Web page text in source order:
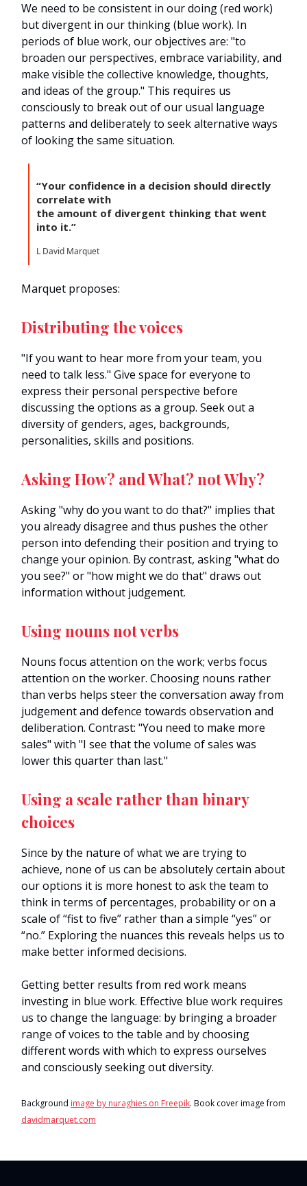
We need to be consistent in our doing (red work)
but divergent in our thinking (blue work). In
periods of blue work, our objectives are: "to
broaden our perspectives, embrace variability, and
make visible the collective knowledge, thoughts,
and ideas of the group." This requires us
consciously to break out of our usual language
patterns and deliberately to seek alternative ways
of looking the same situation.
“Your confidence in a decision should directly
correlate with
the amount of divergent thinking that went
into it.”
L David Marquet
Marquet proposes:
Distributing the voices
"If you want to hear more from your team, you
need to talk less." Give space for everyone to
express their personal perspective before
discussing the options as a group. Seek out a
diversity of genders, ages, backgrounds,
personalities, skills and positions.
Asking How? and What? not Why?
Asking "why do you want to do that?" implies that
you already disagree and thus pushes the other
person into defending their position and trying to
change your opinion. By contrast, asking "what do
you see?" or "how might we do that" draws out
information without judgement.
Using nouns not verbs
Nouns focus attention on the work; verbs focus
attention on the worker. Choosing nouns rather
than verbs helps steer the conversation away from
judgement and defence towards observation and
deliberation. Contrast: "You need to make more
sales" with "I see that the volume of sales was
lower this quarter than last."
Using a scale rather than binary
choices
Since by the nature of what we are trying to
achieve, none of us can be absolutely certain about
our options it is more honest to ask the team to
think in terms of percentages, probability or on a
scale of “fist to five” rather than a simple “yes” or
“no.” Exploring the nuances this reveals helps us to
make better informed decisions.
Getting better results from red work means
investing in blue work. Effective blue work requires
us to change the language: by bringing a broader
range of voices to the table and by choosing
different words with which to express ourselves
and consciously seeking out diversity.
Background image by nuraghies on Freepik. Book cover image from
davidmarquet.com